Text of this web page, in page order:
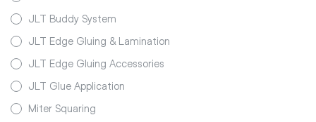
JLT Buddy System
JLT Edge Gluing & Lamination
JLT Edge Gluing Accessories
JLT Glue Application
Miter Squaring